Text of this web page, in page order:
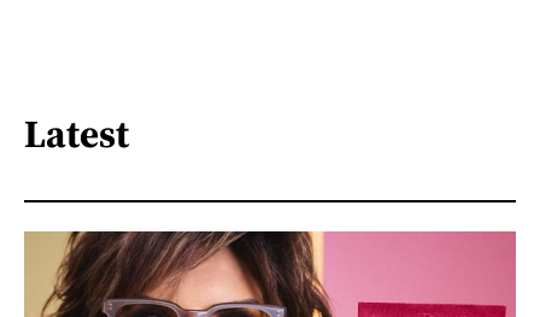
Latest